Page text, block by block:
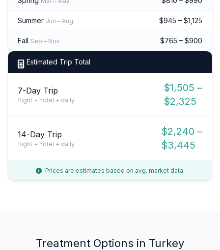
Summer Jun – Aug $945 – $1,125
Fall Sep – Nov $765 – $900
Estimated Trip Total
7-Day Trip
flight + hotel + daily
$1,505 –
$2,325
14-Day Trip
flight + hotel + daily
$2,240 –
$3,445
Prices are estimates based on avg. market data.
Treatment Options in Turkey